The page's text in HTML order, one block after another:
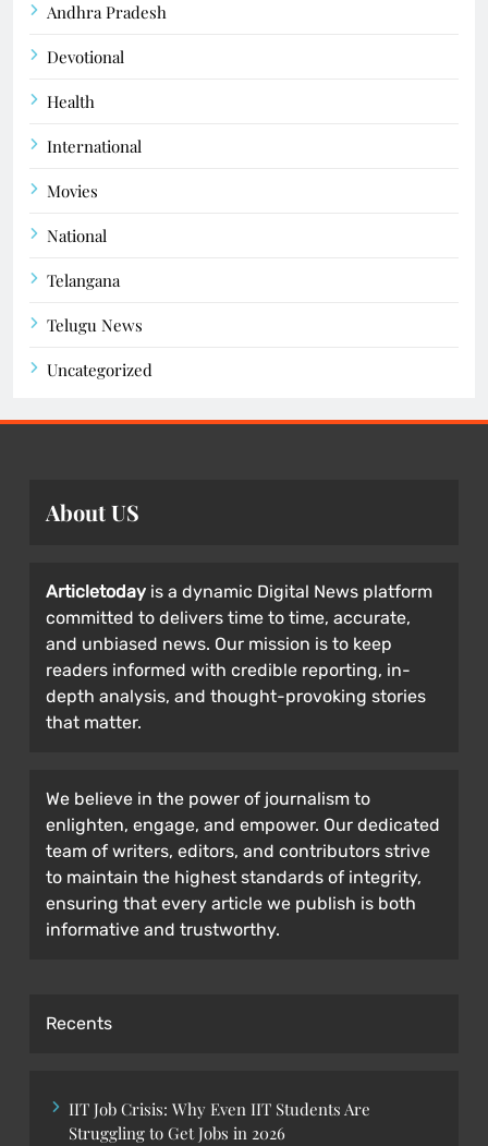
Andhra Pradesh
Devotional
Health
International
Movies
National
Telangana
Telugu News
Uncategorized
About US
Articletoday is a dynamic Digital News platform
committed to delivers time to time, accurate,
and unbiased news. Our mission is to keep
readers informed with credible reporting, in-
depth analysis, and thought-provoking stories
that matter.
We believe in the power of journalism to
enlighten, engage, and empower. Our dedicated
team of writers, editors, and contributors strive
to maintain the highest standards of integrity,
ensuring that every article we publish is both
informative and trustworthy.
Recents
IIT Job Crisis: Why Even IIT Students Are
Struggling to Get Jobs in 2026